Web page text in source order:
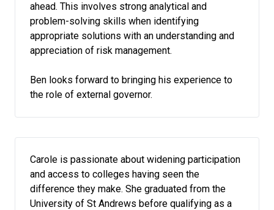
ahead. This involves strong analytical and
problem-solving skills when identifying
appropriate solutions with an understanding and
appreciation of risk management.
Ben looks forward to bringing his experience to
the role of external governor.
Carole is passionate about widening participation
and access to colleges having seen the
difference they make. She graduated from the
University of St Andrews before qualifying as a